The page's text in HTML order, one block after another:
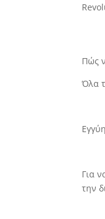
Πώς
Όλα
Για
την